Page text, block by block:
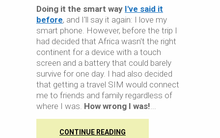
Doing it the smart way I've said it
before, and I'll say it again: I love my
smart phone. However, before the trip I
had decided that Africa wasn't the right
continent for a device with a touch
screen and a battery that could barely
survive for one day. I had also decided
that getting a travel SIM would connect
me to friends and family regardless of
where I was. How wrong I was!
CONTINUE READING